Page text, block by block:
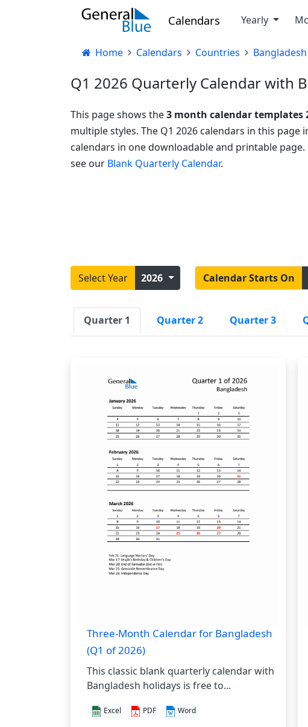
Calendars Yearly
Home Calendars Countries Bangladesh
Q1 2026 Quarterly Calendar with
This page shows the3 month calendar templates
multiple styles. The Q1 2026 calendars in this page
calendars in one downloadable and printable
see our Blank Quarterly Calendar.
Select Year 2026 Calendar Starts On
Quarter 1 Quarter 2 Quarter 3
Three-Month Calendar for Bangladesh
(Q1 of 2026)
This classic blank quarterly calendar with
Bangladesh holidays is free to...
Excel PDF Word